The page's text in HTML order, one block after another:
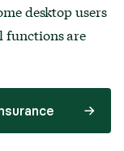
desktop users
functions are